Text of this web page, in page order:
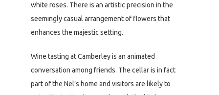
white roses. There is an artistic precision in the
seemingly casual arrangement of flowers that
enhances the majestic setting.
Wine tasting at Camberley is an animated
conversation among friends. The cellar is in fact
part of the Nel’s home and visitors are likely to